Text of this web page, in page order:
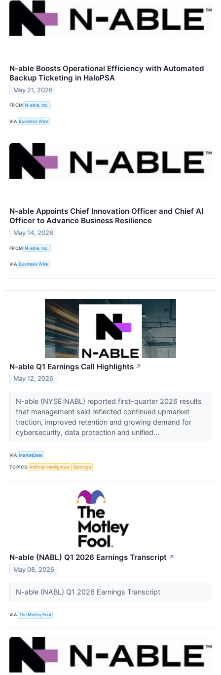
N-able Boosts Operational Efficiency with Automated
Backup Ticketing in HaloPSA
May 21, 2026
FROM N-able, Inc.
VIA Business Wire
N-able Appoints Chief Innovation Officer and Chief AI
Officer to Advance Business Resilience
May 14, 2026
FROM N-able, Inc.
VIA Business Wire
N-able Q1 Earnings Call Highlights ↗
May 12, 2026
N-able (NYSE:NABL) reported first-quarter 2026 results
that management said reflected continued upmarket
traction, improved retention and growing demand for
cybersecurity, data protection and unified...
VIA MarketBeat
TOPICS Artificial Intelligence Earnings
N-able (NABL) Q1 2026 Earnings Transcript ↗
May 08, 2026
N-able (NABL) Q1 2026 Earnings Transcript
VIA The Motley Fool